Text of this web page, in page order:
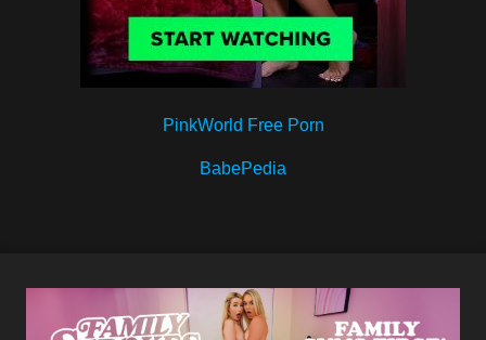
PinkWorld Free Porn
BabePedia